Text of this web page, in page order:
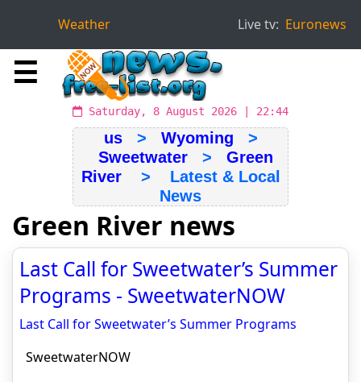
Weather Live tv: Euronews
☰
Saturday, 8 August 2026 | 22:44
us> Wyoming >
Sweetwater> Green
River> Latest & Local
News
Green River news
Last Call for Sweetwater’s Summer
Programs - SweetwaterNOW
Last Call for Sweetwater’s Summer Programs
SweetwaterNOW